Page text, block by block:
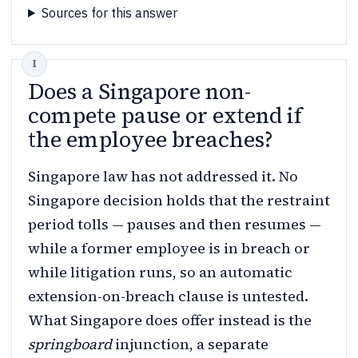
Sources for this answer
Does a Singapore non-
compete pause or extend if
the employee breaches?
Singapore law has not addressed it. No
Singapore decision holds that the restraint
period tolls — pauses and then resumes —
while a former employee is in breach or
while litigation runs, so an automatic
extension-on-breach clause is untested.
What Singapore does offer instead is the
springboardinjunction, a separate